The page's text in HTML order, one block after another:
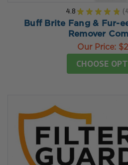
4.8 ★ ★ ★ ★ ★
4
Buff Brite Fang & Fur-
Remover
Our Price:
CHOOSE